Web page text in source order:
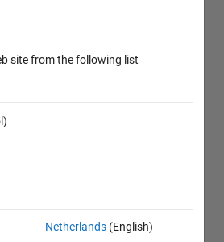
site from the following list
Netherlands (English)